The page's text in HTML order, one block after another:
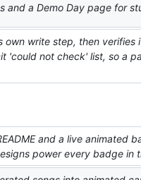
and a Demo Day page for
write step, then verifies
'could not check' list, so a
and a live animated
power every badge in